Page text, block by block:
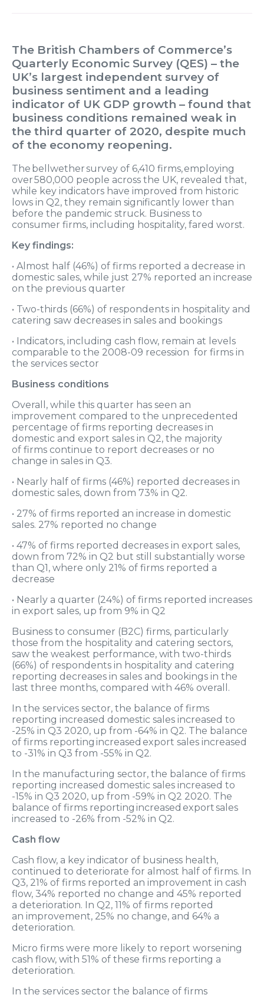
The British Chambers of Commerce’s
Quarterly Economic Survey (QES) – the
UK’s largest independent survey of
business sentiment and a leading
indicator of UK GDP growth – found that
business conditions remained weak in
the third quarter of 2020, despite much
of the economy reopening.
The bellwether survey of 6,410 firms, employing
over 580,000 people across the UK, revealed that,
while key indicators have improved from historic
lows in Q2, they remain significantly lower than
before the pandemic struck. Business to
consumer firms, including hospitality, fared worst.
Key findings:
• Almost half (46%) of firms reported a decrease in
domestic sales, while just 27% reported an increase
on the previous quarter
• Two-thirds (66%) of respondents in hospitality and
catering saw decreases in sales and bookings
• Indicators, including cash flow, remain at levels
comparable to the 2008-09 recession for firms in
the services sector
Business conditions
Overall, while this quarter has seen an
improvement compared to the unprecedented
percentage of firms reporting decreases in
domestic and export sales in Q2, the majority
of firms continue to report decreases or no
change in sales in Q3.
• Nearly half of firms (46%) reported decreases in
domestic sales, down from 73% in Q2.
• 27% of firms reported an increase in domestic
sales. 27% reported no change
• 47% of firms reported decreases in export sales,
down from 72% in Q2 but still substantially worse
than Q1, where only 21% of firms reported a
decrease
• Nearly a quarter (24%) of firms reported increases
in export sales, up from 9% in Q2
Business to consumer (B2C) firms, particularly
those from the hospitality and catering sectors,
saw the weakest performance, with two-thirds
(66%) of respondents in hospitality and catering
reporting decreases in sales and bookings in the
last three months, compared with 46% overall.
In the services sector, the balance of firms
reporting increased domestic sales increased to
-25% in Q3 2020, up from -64% in Q2. The balance
of firms reporting increased export sales increased
to -31% in Q3 from -55% in Q2.
In the manufacturing sector, the balance of firms
reporting increased domestic sales increased to
-15% in Q3 2020, up from -59% in Q2 2020. The
balance of firms reporting increased export sales
increased to -26% from -52% in Q2.
Cash flow
Cash flow, a key indicator of business health,
continued to deteriorate for almost half of firms. In
Q3, 21% of firms reported an improvement in cash
flow, 34% reported no change and 45% reported
a deterioration. In Q2, 11% of firms reported
an improvement, 25% no change, and 64% a
deterioration.
Micro firms were more likely to report worsening
cash flow, with 51% of these firms reporting a
deterioration.
In the services sector the balance of firms